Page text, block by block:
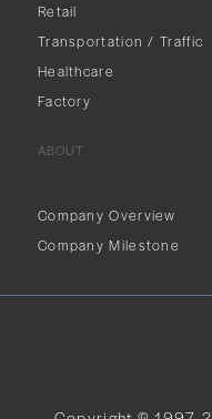
Retail
Transportation / Traffic
Healthcare
Factory
ABOUT
Company Overview
Company Milestone